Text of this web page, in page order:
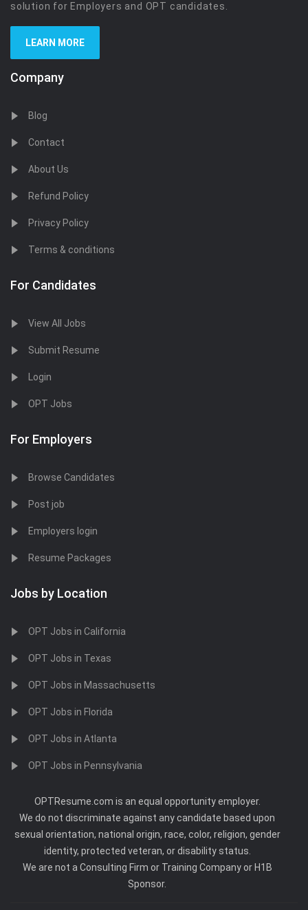
solution for Employers and OPT candidates.
LEARN MORE
Company
Blog
Contact
About Us
Refund Policy
Privacy Policy
Terms & conditions
For Candidates
View All Jobs
Submit Resume
Login
OPT Jobs
For Employers
Browse Candidates
Post job
Employers login
Resume Packages
Jobs by Location
OPT Jobs in California
OPT Jobs in Texas
OPT Jobs in Massachusetts
OPT Jobs in Florida
OPT Jobs in Atlanta
OPT Jobs in Pennsylvania
OPTResume.com is an equal opportunity employer.
We do not discriminate against any candidate based upon
sexual orientation, national origin, race, color, religion, gender
identity, protected veteran, or disability status.
We are not a Consulting Firm or Training Company or H1B
Sponsor.